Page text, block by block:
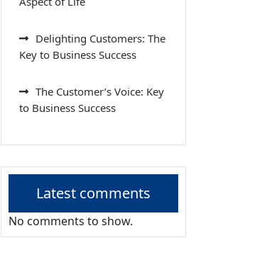
Delighting Customers: The
Key to Business Success
The Customer’s Voice: Key
to Business Success
Latest comments
No comments to show.